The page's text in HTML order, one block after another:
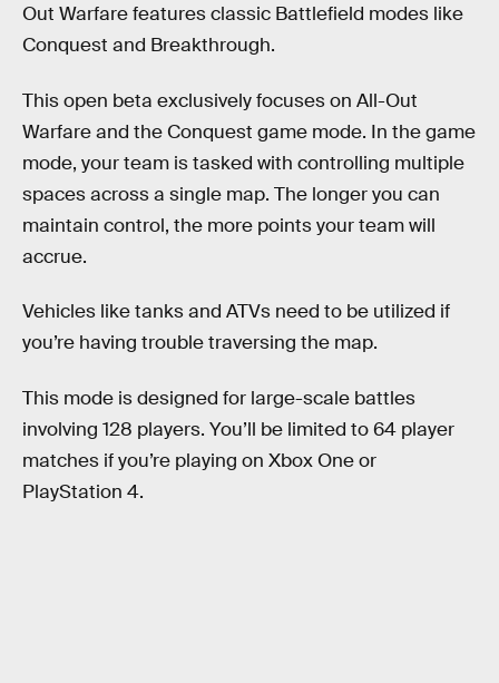
Out Warfare features classic Battlefield modes like
Conquest and Breakthrough.
This open beta exclusively focuses on All-Out
Warfare and the Conquest game mode. In the game
mode, your team is tasked with controlling multiple
spaces across a single map. The longer you can
maintain control, the more points your team will
accrue.
Vehicles like tanks and ATVs need to be utilized if
you’re having trouble traversing the map.
This mode is designed for large-scale battles
involving 128 players. You’ll be limited to 64 player
matches if you’re playing on Xbox One or
PlayStation 4.